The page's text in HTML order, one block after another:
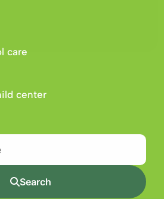
care
center
Search